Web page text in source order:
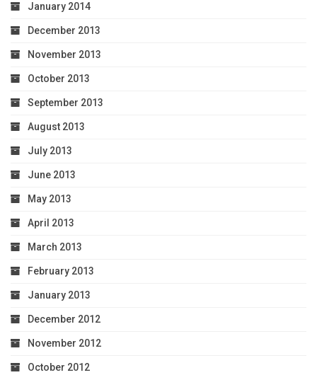
January 2014
December 2013
November 2013
October 2013
September 2013
August 2013
July 2013
June 2013
May 2013
April 2013
March 2013
February 2013
January 2013
December 2012
November 2012
October 2012